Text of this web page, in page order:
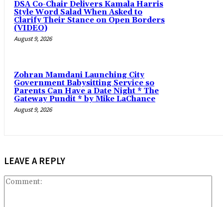
DSA Co-Chair Delivers Kamala Harris
Style Word Salad When Asked to
Clarify Their Stance on Open Borders
(VIDEO)
August 9, 2026
Zohran Mamdani Launching City
Government Babysitting Service so
Parents Can Have a Date Night * The
Gateway Pundit * by Mike LaChance
August 9, 2026
LEAVE A REPLY